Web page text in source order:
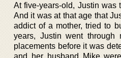
At five-years-old, Justin was
And it was at that age that
addict of a mother, tried to
years, Justin went through
placements before it was
and her husband Mike